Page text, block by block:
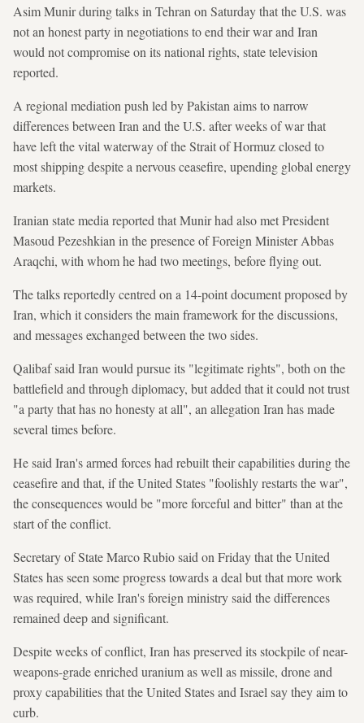
Asim Munir during talks in Tehran on Saturday that the U.S. was
not an honest party in negotiations to end their war and Iran
would not compromise on its national rights, state television
reported.
A regional mediation push led by Pakistan aims to narrow
differences between Iran and the U.S. after weeks of war that
have left the vital waterway of the Strait of Hormuz closed to
most shipping despite a nervous ceasefire, upending global energy
markets.
Iranian state media reported that Munir had also met President
Masoud Pezeshkian in the presence of Foreign Minister Abbas
Araqchi, with whom he had two meetings, before flying out.
The talks reportedly centred on a 14-point document proposed by
Iran, which it considers the main framework for the discussions,
and messages exchanged between the two sides.
Qalibaf said Iran would pursue its "legitimate rights", both on the
battlefield and through diplomacy, but added that it could not trust
"a party that has no honesty at all", an allegation Iran has made
several times before.
He said Iran's armed forces had rebuilt their capabilities during the
ceasefire and that, if the United States "foolishly restarts the war",
the consequences would be "more forceful and bitter" than at the
start of the conflict.
Secretary of State Marco Rubio said on Friday that the United
States has seen some progress towards a deal but that more work
was required, while Iran's foreign ministry said the differences
remained deep and significant.
Despite weeks of conflict, Iran has preserved its stockpile of near-
weapons-grade enriched uranium as well as missile, drone and
proxy capabilities that the United States and Israel say they aim to
curb.